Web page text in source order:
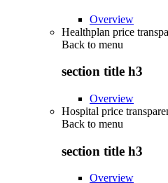
Overview
Healthplan price
Back to menu
section title h3
Overview
Hospital price
Back to menu
section title h3
Overview